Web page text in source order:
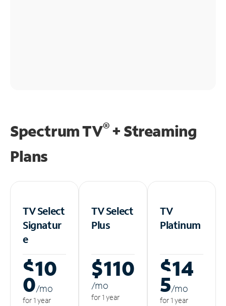
Spectrum TV®+ Streaming
Plans
TV Select
Signatur
e
$10
0/mo
for 1 year
TV Select
Plus
$110
/mo
for 1 year
TV
Platinum
$14
5/mo
for 1 year